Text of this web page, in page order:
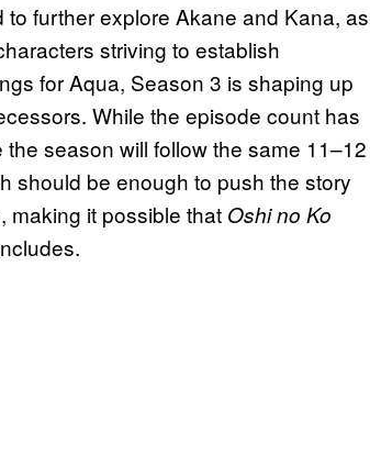
further explore Akane and Kana, as
striving to establish
for Aqua, Season 3 is shaping up
While the episode count has
season will follow the same 11–12
should be enough to push the story
making it possible that Oshi no Ko